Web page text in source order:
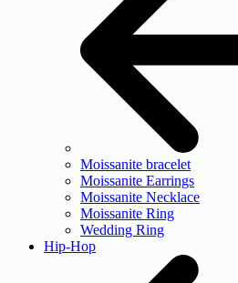
Moissanite bracelet
Moissanite Earrings
Moissanite Necklace
Moissanite Ring
Wedding Ring
Hip-Hop